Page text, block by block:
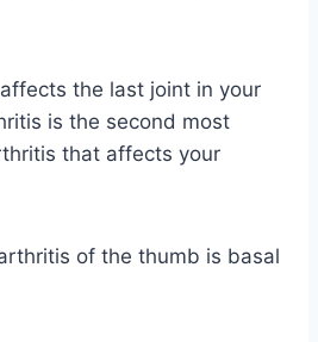
the last joint in your
is the second most
that affects your
of the thumb is basal